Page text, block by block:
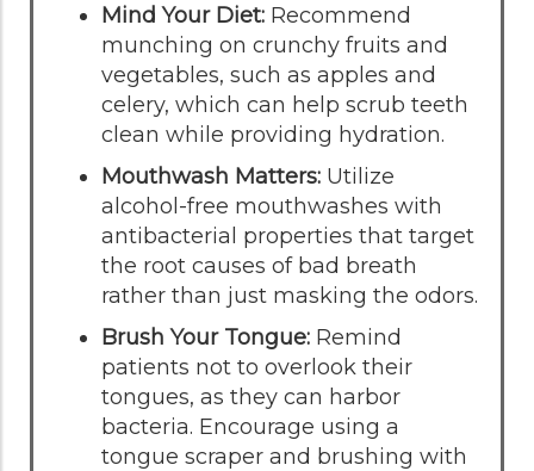
Mind Your Diet: Recommend
munching on crunchy fruits and
vegetables, such as apples and
celery, which can help scrub teeth
clean while providing hydration.
Mouthwash Matters: Utilize
alcohol-free mouthwashes with
antibacterial properties that target
the root causes of bad breath
rather than just masking the odors.
Brush Your Tongue: Remind
patients not to overlook their
tongues, as they can harbor
bacteria. Encourage using a
tongue scraper and brushing with